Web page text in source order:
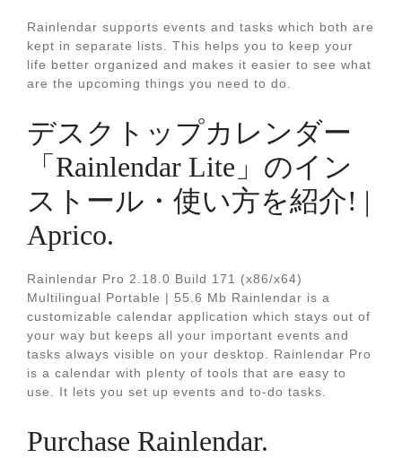
Rainlendar supports events and tasks which both are
kept in separate lists. This helps you to keep your
life better organized and makes it easier to see what
are the upcoming things you need to do.
デスクトップカレンダー
「Rainlendar Lite」のイン
ストール・使い方を紹介! |
Aprico.
Rainlendar Pro 2.18.0 Build 171 (x86/x64)
Multilingual Portable | 55.6 Mb Rainlendar is a
customizable calendar application which stays out of
your way but keeps all your important events and
tasks always visible on your desktop. Rainlendar Pro
is a calendar with plenty of tools that are easy to
use. It lets you set up events and to-do tasks.
Purchase Rainlendar.